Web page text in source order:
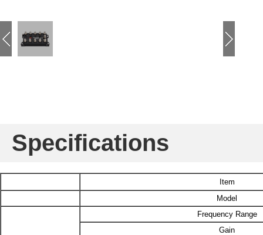
Specifications
Item
Model
Frequency Range
Gain